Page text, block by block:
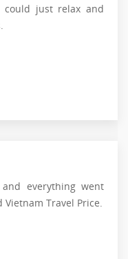
could just relax and
everything went
Travel Price.